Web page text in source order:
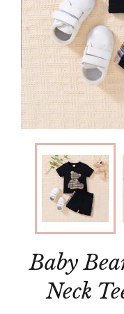
Baby
Neck